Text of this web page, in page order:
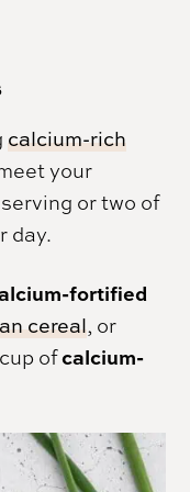
calcium-rich
your
or two of
day.
fortified
cereal, or
ofcalcium-